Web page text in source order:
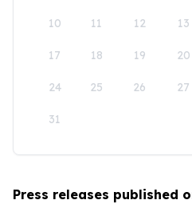
10 11 12 13
17 18 19 20
24 25 26 27
31
Press releases published